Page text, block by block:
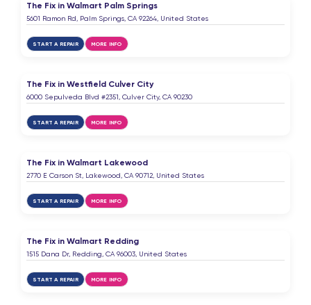
The Fix in Walmart Palm Springs
5601 Ramon Rd, Palm Springs, CA 92264, United States
START A REPAIR MORE INFO
The Fix in Westfield Culver City
6000 Sepulveda Blvd #2351, Culver City, CA 90230
START A REPAIR MORE INFO
The Fix in Walmart Lakewood
2770 E Carson St, Lakewood, CA 90712, United States
START A REPAIR MORE INFO
The Fix in Walmart Redding
1515 Dana Dr, Redding, CA 96003, United States
START A REPAIR MORE INFO